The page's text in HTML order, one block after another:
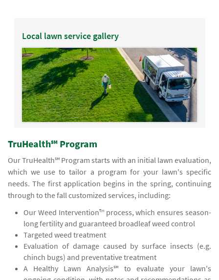
Local lawn service gallery
TruHealth℠ Program
Our TruHealth℠ Program starts with an initial lawn evaluation,
which we use to tailor a program for your lawn's specific
needs. The first application begins in the spring, continuing
through to the fall customized services, including:
Our Weed Intervention™ process, which ensures season-
long fertility and guaranteed broadleaf weed control
Targeted weed treatment
Evaluation of damage caused by surface insects (e.g.
chinch bugs) and preventative treatment
A Healthy Lawn Analysis℠ to evaluate your lawn's